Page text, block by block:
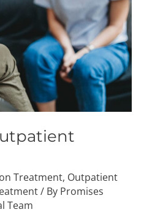
Treatment, Outpatient
/ By Promises
Team